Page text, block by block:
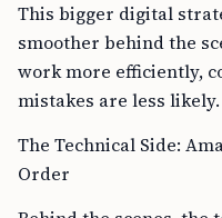
This bigger digital
smoother behind the
work more efficiently,
mistakes are less likely.
The Technical Side:
Order